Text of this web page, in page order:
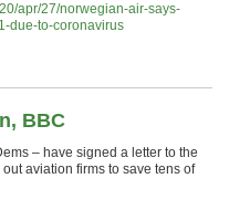
apr/27/norwegian-air-says-
due-to-coronavirus
BBC
– have signed a letter to the
aviation firms to save tens of